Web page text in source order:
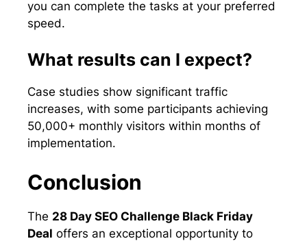
you can complete the tasks at your preferred
speed.
What results can I expect?
Case studies show significant traffic
increases, with some participants achieving
50,000+ monthly visitors within months of
implementation.
Conclusion
The 28 Day SEO Challenge Black Friday
Deal offers an exceptional opportunity to